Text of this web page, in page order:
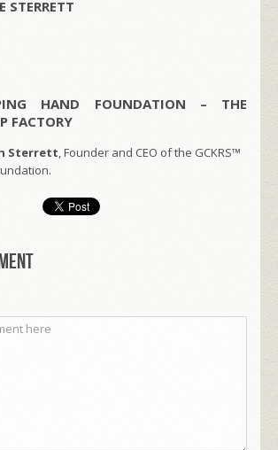
STERRETT
HAND FOUNDATION – THE
FACTORY
Sterrett, Founder and CEO of the GCKRS™